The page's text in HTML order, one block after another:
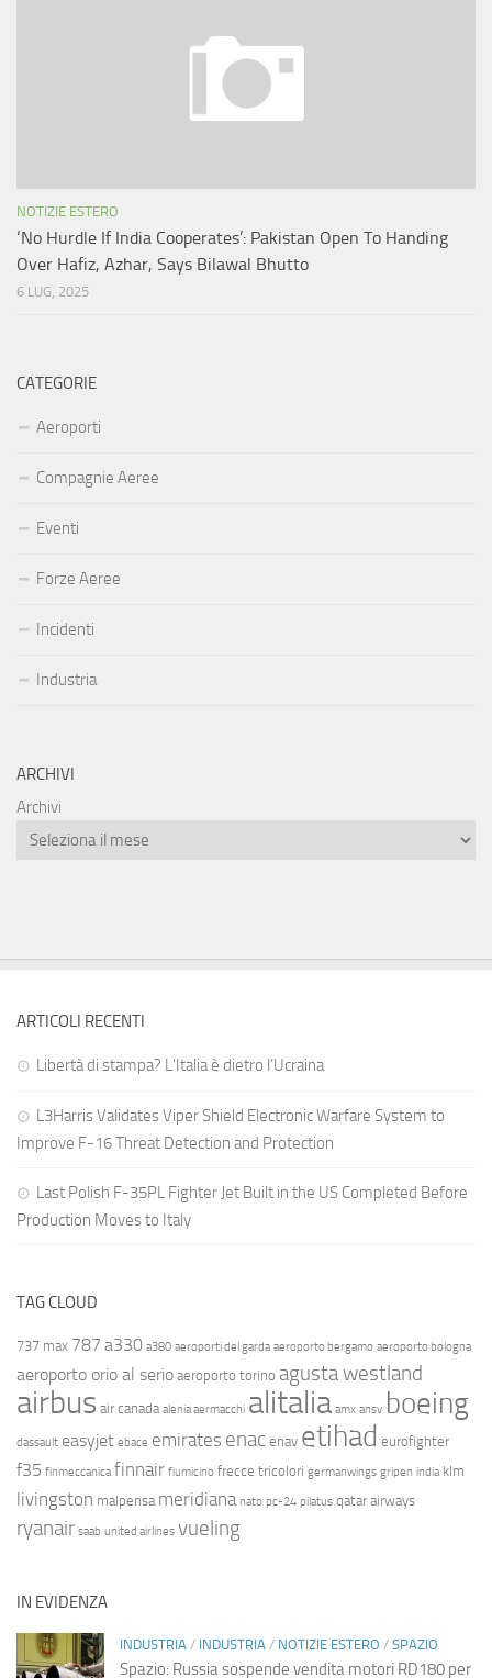
NOTIZIE ESTERO
‘No Hurdle If India Cooperates’: Pakistan Open To Handing
Over Hafiz, Azhar, Says Bilawal Bhutto
6 LUG, 2025
CATEGORIE
Aeroporti
Compagnie Aeree
Eventi
Forze Aeree
Incidenti
Industria
ARCHIVI
Archivi
ARTICOLI RECENTI
Libertà di stampa? L’Italia è dietro l’Ucraina
L3Harris Validates Viper Shield Electronic Warfare System to
Improve F-16 Threat Detection and Protection
Last Polish F-35PL Fighter Jet Built in the US Completed Before
Production Moves to Italy
TAG CLOUD
737 max 787 a330 a380 aeroporti del garda aeroporto bergamo aeroporto bologna
aeroporto orio al serio aeroporto torino agusta westland
airbus air canada alenia aermacchi alitalia amx ansv boeing
dassault easyjet ebace emirates enac enav etihad eurofighter
f35 finmeccanica finnair fiumicino frecce tricolori germanwings gripen india klm
livingston malpensa meridiana nato pc-24 pilatus qatar airways
ryanair saab united airlines vueling
IN EVIDENZA
INDUSTRIA / INDUSTRIA / NOTIZIE ESTERO / SPAZIO
Spazio: Russia sospende vendita motori RD180 per